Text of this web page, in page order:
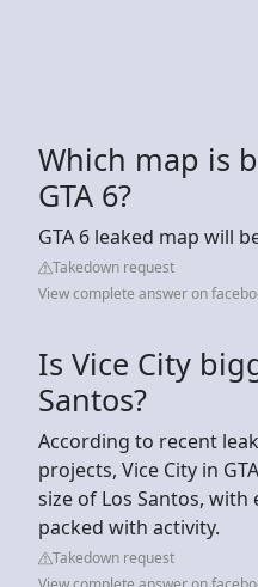
Which map is
GTA 6?
GTA 6 leaked map will
Takedown request
View complete answer on
Is Vice City
Santos?
According to recent
projects, Vice City in
size of Los Santos, with
packed with activity.
Takedown request